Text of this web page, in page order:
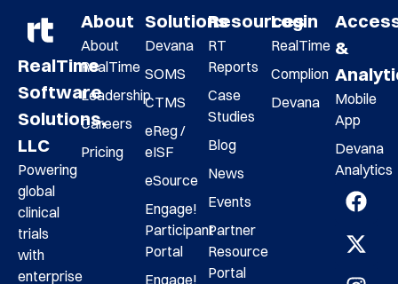
RealTime
Software
Solutions,
LLC
Powering
global
clinical
trials
with
enterprise
About
About
RealTime
Leadership
Careers
Pricing
Solutions
Devana
SOMS
CTMS
eReg /
eISF
eSource
Engage!
Participant
Portal
Engage!
Resources
RT
Reports
Case
Studies
Blog
News
Events
Partner
Resource
Portal
Login
RealTime
Complion
Devana
&
Mobile
App
Devana
Analytics